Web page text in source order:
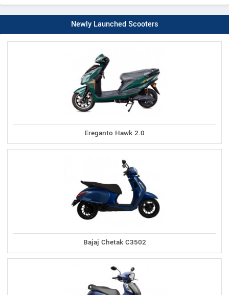
Newly Launched Scooters
Ereganto Hawk 2.0
Bajaj Chetak C3502